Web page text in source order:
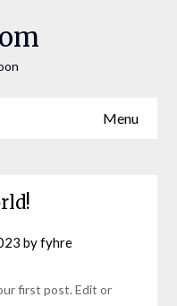
Menu
byfyhre
first post. Edit or